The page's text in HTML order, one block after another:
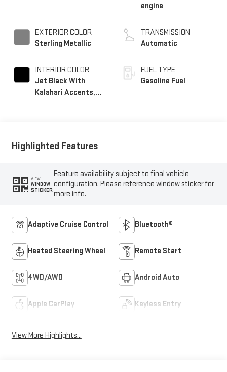
EXTERIOR COLOR
Sterling Metallic
INTERIOR COLOR
Jet Black With
Kalahari Accents,
engine
TRANSMISSION
Automatic
FUEL TYPE
Gasoline Fuel
Highlighted Features
VIEW
WINDOW
STICKER
Feature availability subject to final vehicle
configuration. Please reference window sticker for
more info.
Adaptive Cruise Control Bluetooth®
Heated Steering Wheel Remote Start
4WD/AWD Android Auto
Apple CarPlay Keyless Entry
View More Highlights...